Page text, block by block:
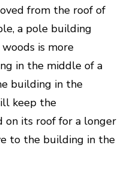
from the roof of
a pole building
is more
in the middle of a
building in the
keep the
on its roof for a longer
to the building in the